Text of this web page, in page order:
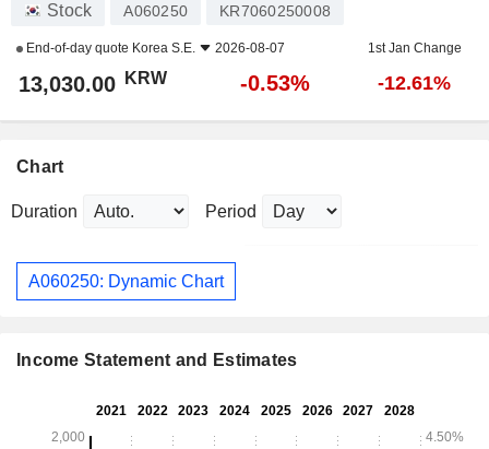
Stock A060250 KR7060250008
End-of-day quote Korea S.E. 2026-08-07 1st Jan Change
13,030.00 KRW -0.53% -12.61%
Chart
Duration Period
A060250: Dynamic Chart
Income Statement and Estimates